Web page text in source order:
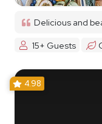
Delicious and
15+ Guests
4.98